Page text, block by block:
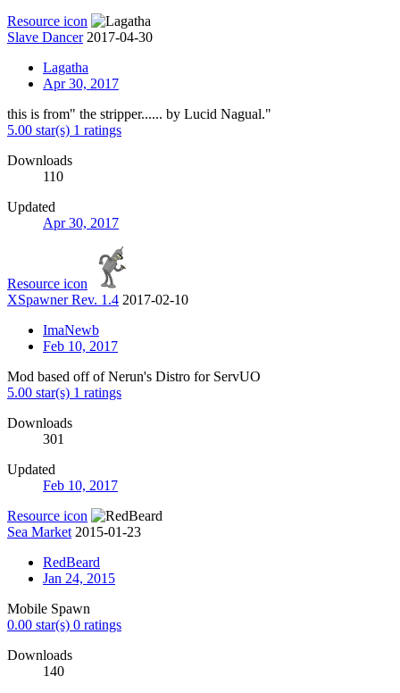
Resource icon
Slave Dancer 2017-04-30
Lagatha
Apr 30, 2017
this is from" the stripper...... by Lucid Nagual."
5.00 star(s) 1 ratings
Downloads
110
Updated
Apr 30, 2017
Resource icon
XSpawner Rev. 1.4 2017-02-10
ImaNewb
Feb 10, 2017
Mod based off of Nerun's Distro for ServUO
5.00 star(s) 1 ratings
Downloads
301
Updated
Feb 10, 2017
Resource icon
Sea Market 2015-01-23
RedBeard
Jan 24, 2015
Mobile Spawn
0.00 star(s) 0 ratings
Downloads
140